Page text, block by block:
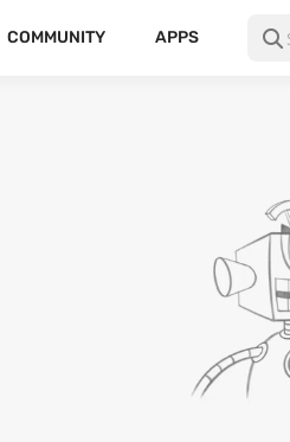
COMMUNITY APPS